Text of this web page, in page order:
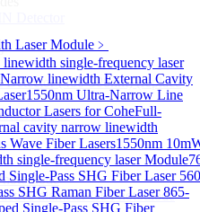
Laser Module ﹥
single-frequency laser
linewidth External Cavity
1550nm Ultra-Narrow Line
Lasers for CoheFull-
cavity narrow linewidth
Wave Fiber Lasers1550nm
single-frequency laser Module
Single-Pass SHG Fiber Laser
SHG Raman Fiber Laser865-
Single-Pass SHG Fiber
Detector
Detector (400-900nm) (replace
diameter Ge Photodiode